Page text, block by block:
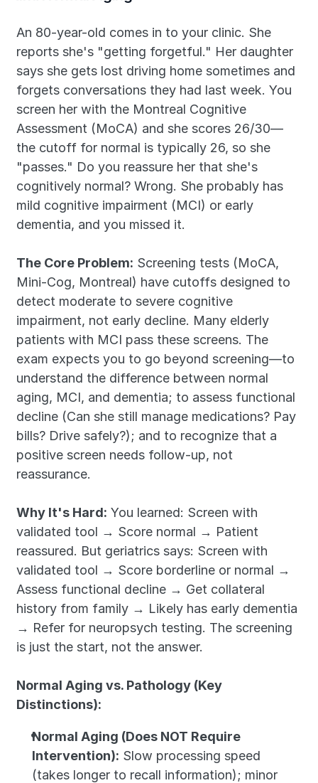
An 80-year-old comes in to your clinic. She
reports she's "getting forgetful." Her daughter
says she gets lost driving home sometimes and
forgets conversations they had last week. You
screen her with the Montreal Cognitive
Assessment (MoCA) and she scores 26/30—
the cutoff for normal is typically 26, so she
"passes." Do you reassure her that she's
cognitively normal? Wrong. She probably has
mild cognitive impairment (MCI) or early
dementia, and you missed it.
The Core Problem: Screening tests (MoCA,
Mini-Cog, Montreal) have cutoffs designed to
detect moderate to severe cognitive
impairment, not early decline. Many elderly
patients with MCI pass these screens. The
exam expects you to go beyond screening—to
understand the difference between normal
aging, MCI, and dementia; to assess functional
decline (Can she still manage medications? Pay
bills? Drive safely?); and to recognize that a
positive screen needs follow-up, not
reassurance.
Why It's Hard: You learned: Screen with
validated tool → Score normal → Patient
reassured. But geriatrics says: Screen with
validated tool → Score borderline or normal →
Assess functional decline → Get collateral
history from family → Likely has early dementia
→ Refer for neuropsych testing. The screening
is just the start, not the answer.
Normal Aging vs. Pathology (Key
Distinctions):
Normal Aging (Does NOT Require
Intervention): Slow processing speed
(takes longer to recall information); minor